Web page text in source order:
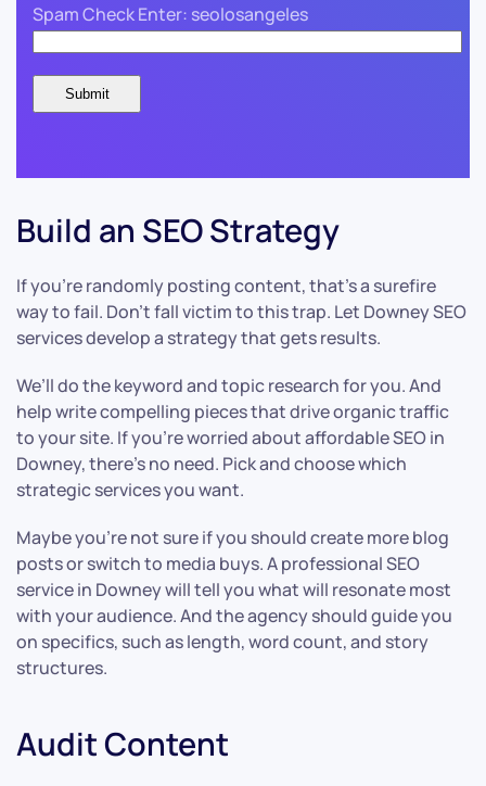
Spam Check Enter: seolosangeles
Build an SEO Strategy
If you’re randomly posting content, that’s a surefire
way to fail. Don’t fall victim to this trap. Let Downey SEO
services develop a strategy that gets results.
We’ll do the keyword and topic research for you. And
help write compelling pieces that drive organic traffic
to your site. If you’re worried about affordable SEO in
Downey, there’s no need. Pick and choose which
strategic services you want.
Maybe you’re not sure if you should create more blog
posts or switch to media buys. A professional SEO
service in Downey will tell you what will resonate most
with your audience. And the agency should guide you
on specifics, such as length, word count, and story
structures.
Audit Content